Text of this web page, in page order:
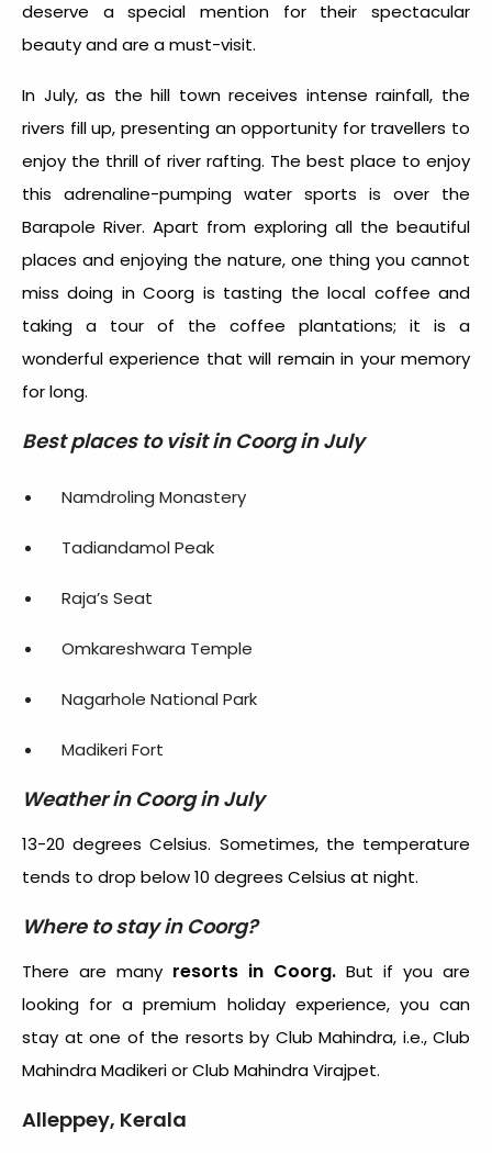
deserve a special mention for their spectacular
beauty and are a must-visit.
In July, as the hill town receives intense rainfall, the
rivers fill up, presenting an opportunity for travellers to
enjoy the thrill of river rafting. The best place to enjoy
this adrenaline-pumping water sports is over the
Barapole River. Apart from exploring all the beautiful
places and enjoying the nature, one thing you cannot
miss doing in Coorg is tasting the local coffee and
taking a tour of the coffee plantations; it is a
wonderful experience that will remain in your memory
for long.
Best places to visit in Coorg in July
Namdroling Monastery
Tadiandamol Peak
Raja’s Seat
Omkareshwara Temple
Nagarhole National Park
Madikeri Fort
Weather in Coorg in July
13-20 degrees Celsius. Sometimes, the temperature
tends to drop below 10 degrees Celsius at night.
Where to stay in Coorg?
There are many resorts in Coorg. But if you are
looking for a premium holiday experience, you can
stay at one of the resorts by Club Mahindra, i.e., Club
Mahindra Madikeri or Club Mahindra Virajpet.
Alleppey, Kerala